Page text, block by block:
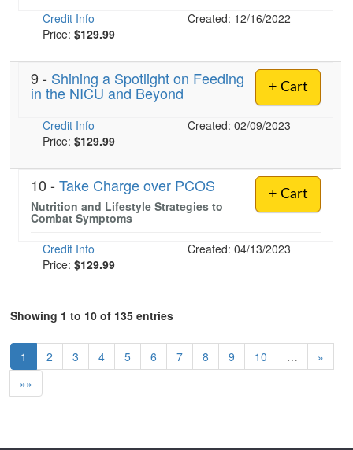
Credit Info
Created: 12/16/2022
Price: $129.99
+ Cart
9 - Shining a Spotlight on Feeding
in the NICU and Beyond
Credit Info
Created: 02/09/2023
Price: $129.99
+ Cart
10 - Take Charge over PCOS
Nutrition and Lifestyle Strategies to
Combat Symptoms
Credit Info
Created: 04/13/2023
Price: $129.99
Showing 1 to 10 of 135 entries
1 2 3 4 5 6 7 8 9 10 …
»
»»